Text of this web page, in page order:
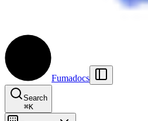
Fumadocs
Search
⌘K